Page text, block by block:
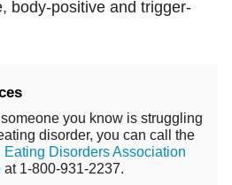
body-positive and trigger-
someone you know is struggling
disorder, you can call the
Eating Disorders Association
at 1-800-931-2237.